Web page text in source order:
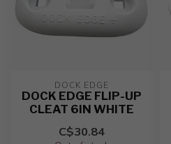
DOCK EDGE
DOCK EDGE FLIP-UP
CLEAT 6IN WHITE
C$30.84